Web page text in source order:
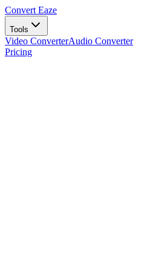
Convert Eaze
Tools
Video ConverterAudio Converter
Pricing